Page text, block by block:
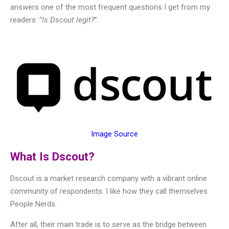
answers one of the most frequent questions I get from my
readers: “Is Dscout legit?”
Image Source
What Is Dscout?
Dscout is a market research company with a vibrant online
community of respondents. I like how they call themselves
People Nerds.
After all, their main trade is to serve as the bridge between